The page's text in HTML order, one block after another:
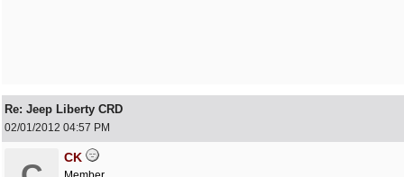
Re: Jeep Liberty CRD
02/01/2012 04:57 PM
CK